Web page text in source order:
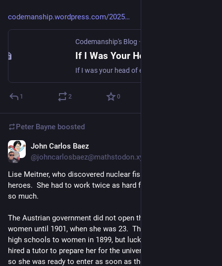
accomplish by day, just to keep the stakeholders pacified.
when everything you touch turns into
paperwork, compliance documents, or gold-plated nonsense
the answer.
codemanship.wordpress.com/2025
Codemanship's Blog ·
1 2 0
Peter Bayne boosted
John Carlos Baez
@johncarlosbaez@mathstodon.xyz
Lise Meitner, who discovered nuclear fission, is one of my
heroes.  She had to work twice as hard for everything, and did
so much.
The Austrian government did not open the universities to
women until 1901, when she was 23.  They had only opened
high schools to women in 1899, but luckily her father had
hired a tutor to prepare her for the university before it opened,
so she was ready to enter as soon as they let her in.